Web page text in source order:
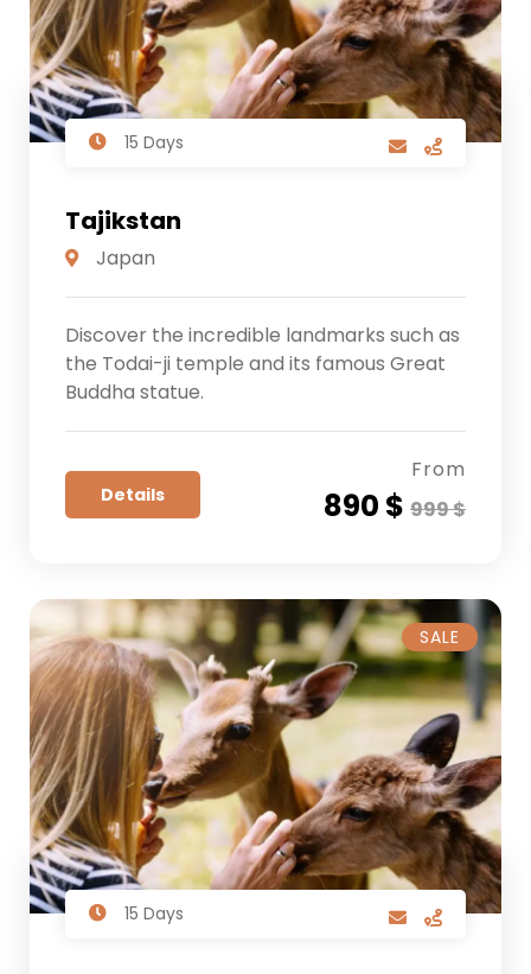
15 Days
Tajikstan
Japan
Discover the incredible landmarks such as
the Todai-ji temple and its famous Great
Buddha statue.
Details
From
890 $ 999 $
SALE
15 Days